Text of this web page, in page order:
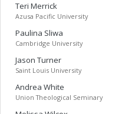
Teri Merrick
Azusa Pacific University
Paulina Sliwa
Cambridge University
Jason Turner
Saint Louis University
Andrea White
Union Theological Seminary